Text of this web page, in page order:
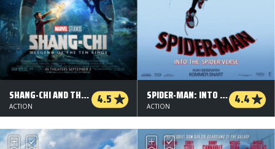
SHANG-CHI AND THE LEGEND OF THE TEN RINGS 4.5
ACTION
SPIDER-MAN: INTO THE SPIDER-VERSE - ORG.VERS. 4.4
ACTION